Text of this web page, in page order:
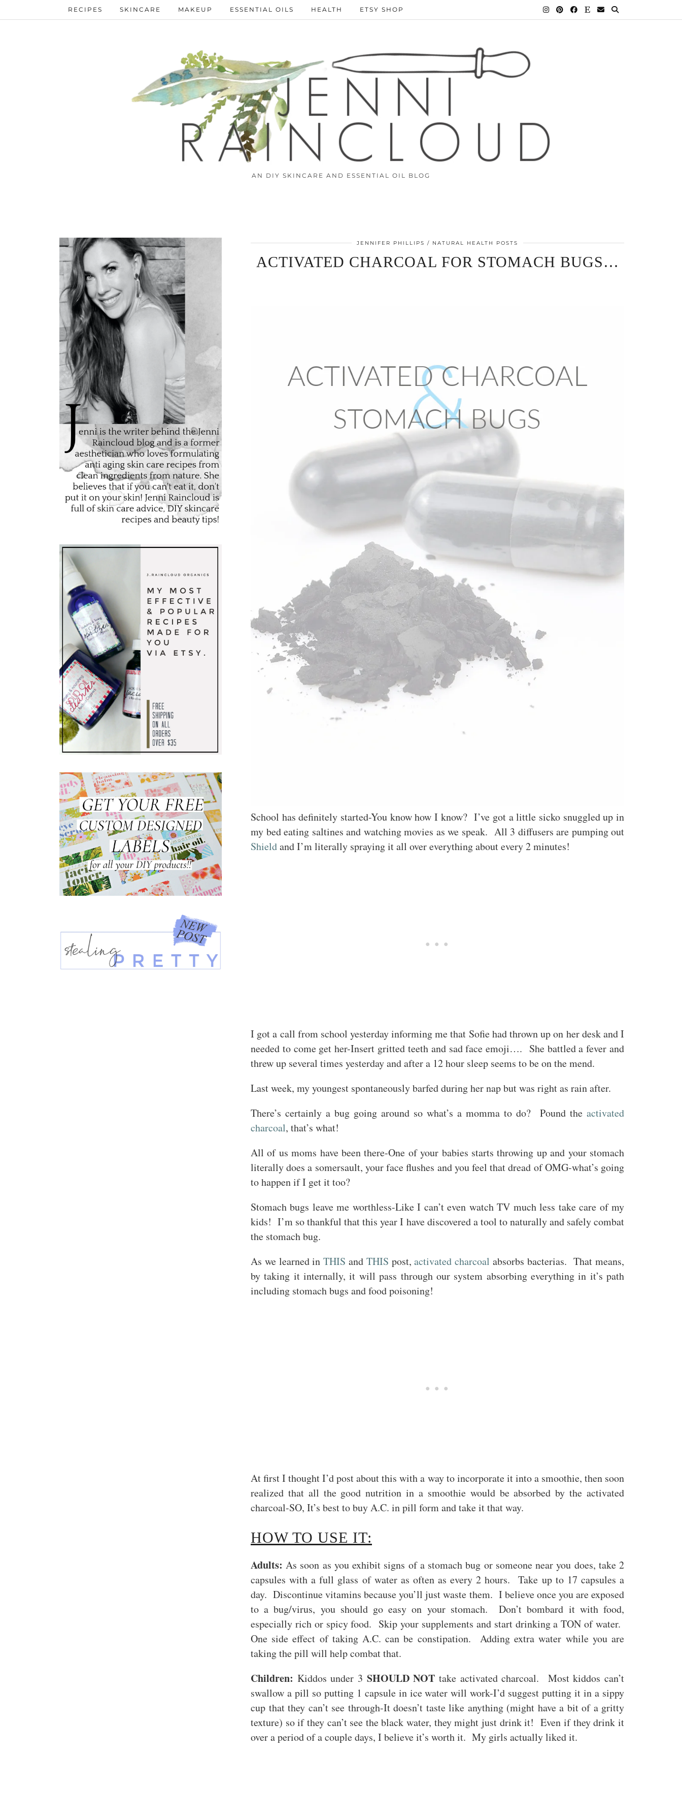
AN DIY SKINCARE AND ESSENTIAL OIL BLOG
RECIPES SKINCARE MAKEUP ESSENTIAL OILS HEALTH ETSY SHOP
JENNIFER PHILLIPS NATURAL HEALTH POSTS
ACTIVATED CHARCOAL FOR STOMACH BUGS…
School has definitely started-You know how I know? I’ve got a little sicko snuggled up in
my bed eating saltines and watching movies as we speak. All 3 diffusers are pumping out
Shieldand I’m literally spraying it all over everything about every 2 minutes!
I got a call from school yesterday informing me that Sofie had thrown up on her desk and I
needed to come get her-Insert gritted teeth and sad face emoji…. She battled a fever and
threw up several times yesterday and after a 12 hour sleep seems to be on the mend.
Last week, my youngest spontaneously barfed during her nap but was right as rain after.
There’s certainly a bug going around so what’s a momma to do? Pound the activated
charcoal, that’s what!
All of us moms have been there-One of your babies starts throwing up and your stomach
literally does a somersault, your face flushes and you feel that dread of OMG-what’s going
to happen if I get it too?
Stomach bugs leave me worthless-Like I can’t even watch TV much less take care of my
kids! I’m so thankful that this year I have discovered a tool to naturally and safely combat
the stomach bug.
As we learned inTHIS and THIS post,activated charcoal absorbs bacterias. That means,
by taking it internally, it will pass through our system absorbing everything in it’s path
including stomach bugs and food poisoning!
At first I thought I’d post about this with a way to incorporate it into a smoothie, then soon
realized that all the good nutrition in a smoothie would be absorbed by the activated
charcoal-SO, It’s best to buy A.C. in pill form and take it that way.
HOW TO USE IT:
Adults: As soon as you exhibit signs of a stomach bug or someone near you does, take 2
capsules with a full glass of water as often as every 2 hours. Take up to 17 capsules a
day. Discontinue vitamins because you’ll just waste them. I believe once you are exposed
to a bug/virus, you should go easy on your stomach. Don’t bombard it with food,
especially rich or spicy food. Skip your supplements and start drinking a TON of water.
One side effect of taking A.C. can be constipation. Adding extra water while you are
taking the pill will help combat that.
Children: Kiddos under 3 SHOULD NOT take activated charcoal. Most kiddos can’t
swallow a pill so putting 1 capsule in ice water will work-I’d suggest putting it in a sippy
cup that they can’t see through-It doesn’t taste like anything (might have a bit of a gritty
texture) so if they can’t see the black water, they might just drink it! Even if they drink it
over a period of a couple days, I believe it’s worth it. My girls actually liked it.